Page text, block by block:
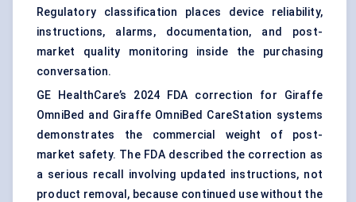
Regulatory classification places device reliability,
instructions, alarms, documentation, and post-
market quality monitoring inside the purchasing
conversation.
GE HealthCare’s 2024 FDA correction for Giraffe
OmniBed and Giraffe OmniBed CareStation systems
demonstrates the commercial weight of post-
market safety. The FDA described the correction as
a serious recall involving updated instructions, not
product removal, because continued use without the